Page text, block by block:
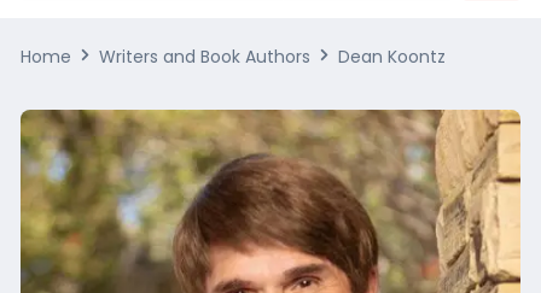
Home Writers and Book Authors Dean Koontz